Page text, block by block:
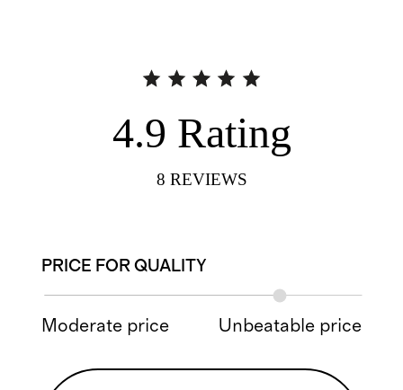
4.9 Rating
8 REVIEWS
PRICE FOR QUALITY
Moderate price Unbeatable price